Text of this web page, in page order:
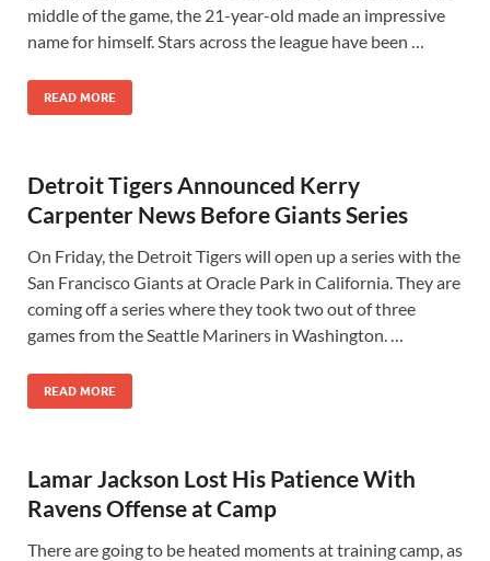
middle of the game, the 21-year-old made an impressive
name for himself. Stars across the league have been …
READ MORE
Detroit Tigers Announced Kerry
Carpenter News Before Giants Series
On Friday, the Detroit Tigers will open up a series with the
San Francisco Giants at Oracle Park in California. They are
coming off a series where they took two out of three
games from the Seattle Mariners in Washington. …
READ MORE
Lamar Jackson Lost His Patience With
Ravens Offense at Camp
There are going to be heated moments at training camp, as